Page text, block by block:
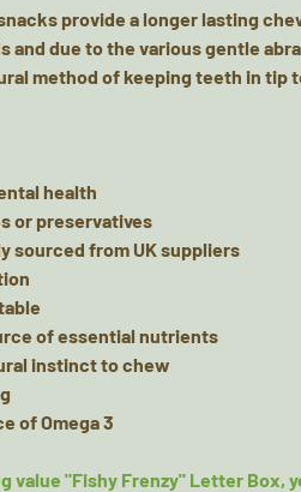
provide a longer lasting
and due to the various gentle
method of keeping teeth in tip
health
or preservatives
sourced from UK suppliers
of essential nutrients
instinct to chew
of Omega 3
value "Fishy Frenzy" Letter Box,